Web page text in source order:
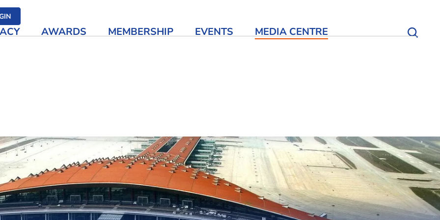
media
AWARDS MEMBERSHIP EVENTS MEDIA CENTRE Open